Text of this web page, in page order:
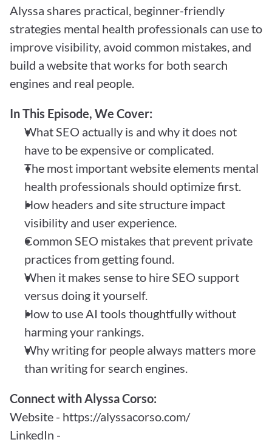
Alyssa shares practical, beginner-friendly
strategies mental health professionals can use to
improve visibility, avoid common mistakes, and
build a website that works for both search
engines and real people.
In This Episode, We Cover:
What SEO actually is and why it does not
have to be expensive or complicated.
The most important website elements mental
health professionals should optimize first.
How headers and site structure impact
visibility and user experience.
Common SEO mistakes that prevent private
practices from getting found.
When it makes sense to hire SEO support
versus doing it yourself.
How to use AI tools thoughtfully without
harming your rankings.
Why writing for people always matters more
than writing for search engines.
Connect with Alyssa Corso:
Website - https://alyssacorso.com/